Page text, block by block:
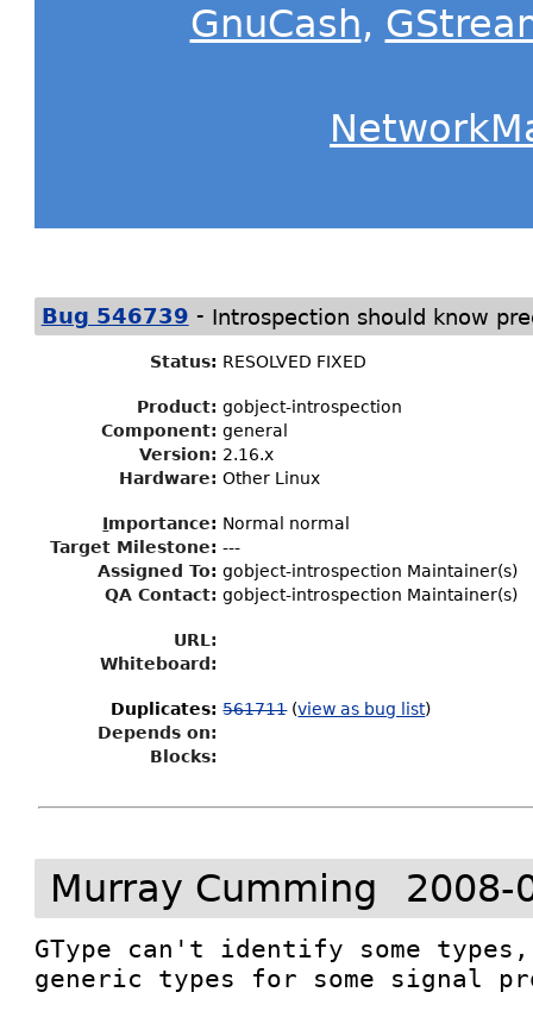
GnuCash,
Bug 546739 - Introspection should know
Status: RESOLVED FIXED
Product: gobject-introspection
Component: general
Version: 2.16.x
Hardware: Other Linux
Importance: Normal normal
Target Milestone: ---
Assigned To: gobject-introspection Maintainer(s)
QA Contact: gobject-introspection Maintainer(s)
URL:
Whiteboard:
Duplicates: 561711 (view as bug list)
Depends on:
Blocks:
Murray Cumming 2008-
GType can't identify some
generic types for some signal